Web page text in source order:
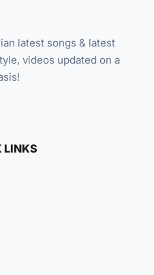
latest songs & latest
videos updated on a
LINKS